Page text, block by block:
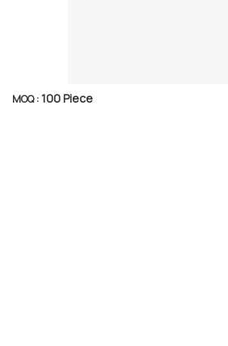
MOQ :100 Piece